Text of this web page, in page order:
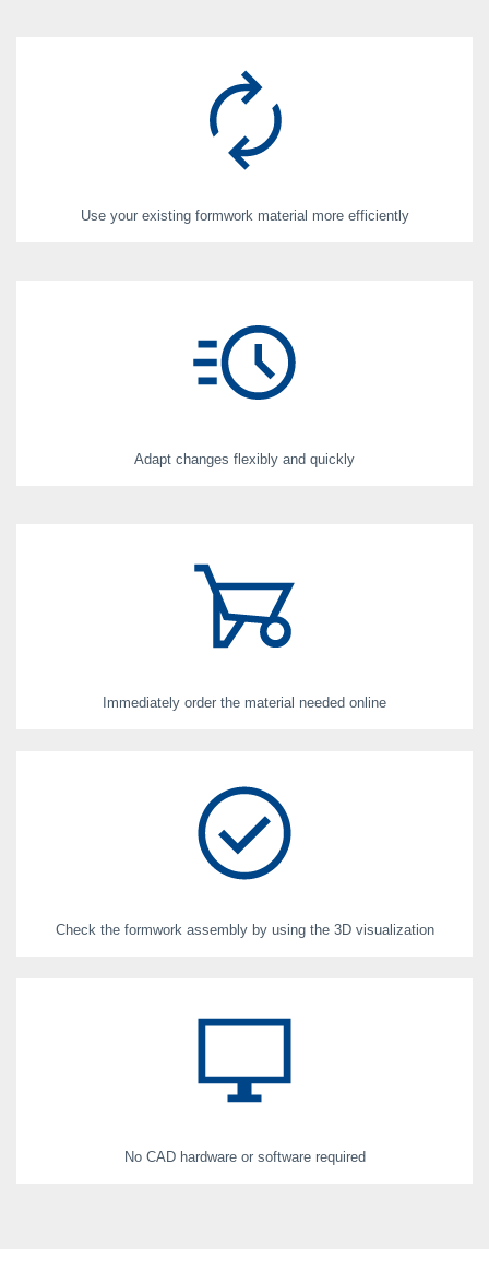
Use your existing formwork material more efficiently
Adapt changes flexibly and quickly
Immediately order the material needed online
Check the formwork assembly by using the 3D visualization
No CAD hardware or software required